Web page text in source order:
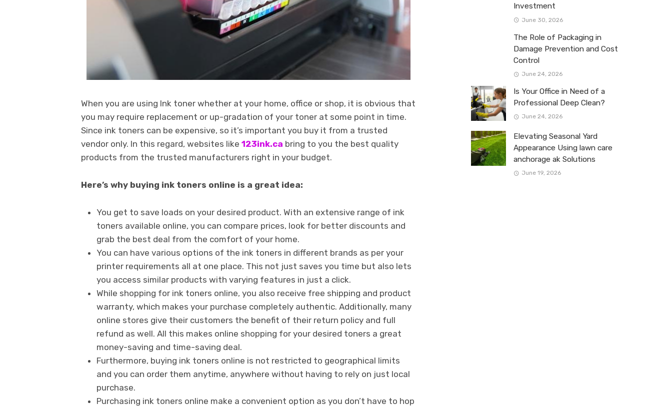
When you are using Ink toner whether at your home, office or shop, it is obvious that
you may require replacement or up-gradation of your toner at some point in time.
Since ink toners can be expensive, so it’s important you buy it from a trusted
vendor only. In this regard, websites like 123ink.ca bring to you the best quality
products from the trusted manufacturers right in your budget.
Here’s why buying ink toners online is a great idea:
You get to save loads on your desired product. With an extensive range of ink
toners available online, you can compare prices, look for better discounts and
grab the best deal from the comfort of your home.
You can have various options of the ink toners in different brands as per your
printer requirements all at one place. This not just saves you time but also lets
you access similar products with varying features in just a click.
While shopping for ink toners online, you also receive free shipping and product
warranty, which makes your purchase completely authentic. Additionally, many
online stores give their customers the benefit of their return policy and full
refund as well. All this makes online shopping for your desired toners a great
money-saving and time-saving deal.
Furthermore, buying ink toners online is not restricted to geographical limits
and you can order them anytime, anywhere without having to rely on just local
purchase.
Purchasing ink toners online make a convenient option as you don’t have to hop
Investment
June 30, 2026
The Role of Packaging in
Damage Prevention and Cost
Control
June 24, 2026
Is Your Office in Need of a
Professional Deep Clean?
June 24, 2026
Elevating Seasonal Yard
Appearance Using lawn care
anchorage ak Solutions
June 19, 2026